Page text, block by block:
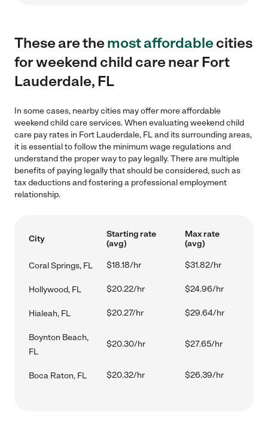
These are themost affordablecities
for weekend child care near Fort
Lauderdale, FL
In some cases, nearby cities may offer more affordable
weekend child care services. When evaluating weekend child
care pay rates in Fort Lauderdale, FL and its surrounding areas,
it is essential to follow the minimum wage regulations and
understand the proper way to pay legally. There are multiple
benefits of paying legally that should be considered, such as
tax deductions and fostering a professional employment
relationship.
City
Starting rate
(avg)
Max rate
(avg)
Coral Springs, FL $18.18/hr $31.82/hr
Hollywood, FL $20.22/hr $24.96/hr
Hialeah, FL $20.27/hr $29.64/hr
Boynton Beach,
FL
$20.30/hr $27.65/hr
Boca Raton, FL $20.32/hr $26.39/hr